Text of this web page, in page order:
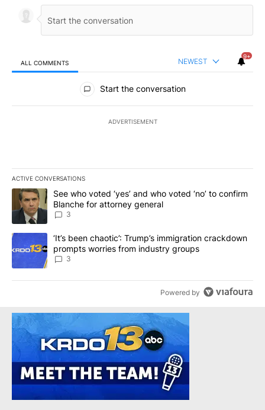
ALL COMMENTS NEWEST
9+
All Comments
Start the conversation
ADVERTISEMENT
ACTIVE CONVERSATIONS
The following is a list of the most commented articles in the last
A trending article titled "See who voted ‘yes’ and who voted
See who voted ‘yes’ and who voted ‘no’ to confirm
Blanche for attorney general
3
A trending article titled "‘It’s been chaotic’: Trump’s
‘It’s been chaotic’: Trump’s immigration crackdown
prompts worries from industry groups
3
Powered by